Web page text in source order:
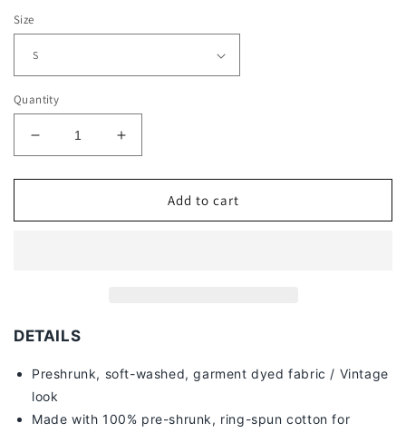
Size
Quantity
Decrease
quantity
for
PROFAR
Increase
quantity
for
JURICKSON
PROFAR
Add to cart
DETAILS
Preshrunk, soft-washed, garment dyed fabric / Vintage
look
Made with 100% pre-shrunk, ring-spun cotton for